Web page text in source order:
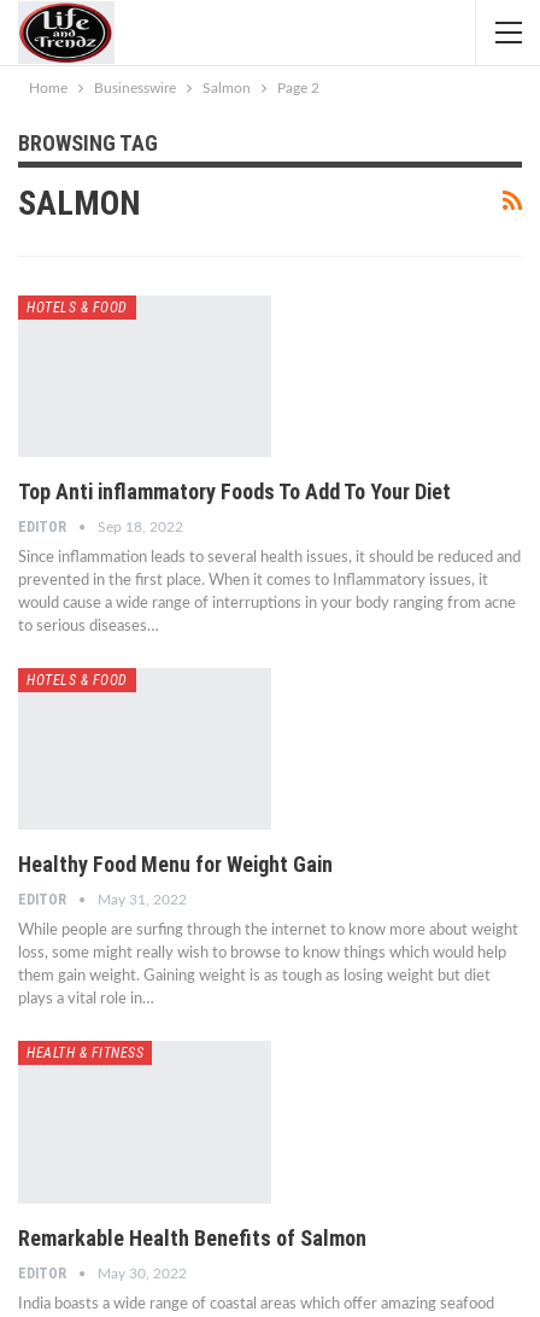
Home Businesswire Salmon Page 2
BROWSING TAG
SALMON
HOTELS & FOOD
Top Anti inflammatory Foods To Add To Your Diet
EDITOR Sep 18, 2022
Since inflammation leads to several health issues, it should be reduced and
prevented in the first place. When it comes to Inflammatory issues, it
would cause a wide range of interruptions in your body ranging from acne
to serious diseases…
HOTELS & FOOD
Healthy Food Menu for Weight Gain
EDITOR May 31, 2022
While people are surfing through the internet to know more about weight
loss, some might really wish to browse to know things which would help
them gain weight. Gaining weight is as tough as losing weight but diet
plays a vital role in…
HEALTH & FITNESS
Remarkable Health Benefits of Salmon
EDITOR May 30, 2022
India boasts a wide range of coastal areas which offer amazing seafood